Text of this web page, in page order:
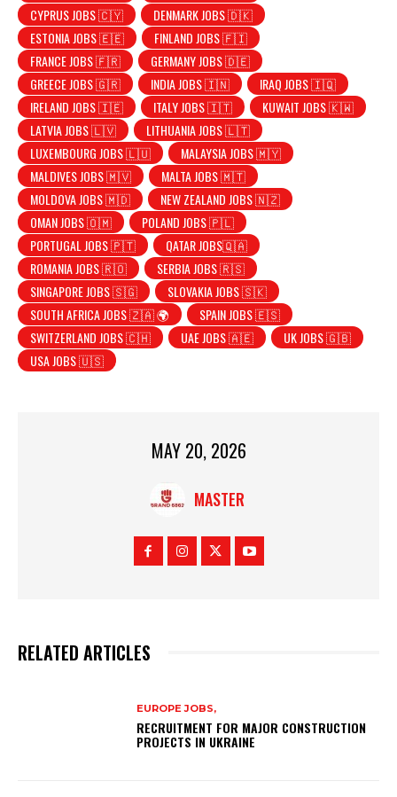
CYPRUS JOBS 🇨🇾
DENMARK JOBS 🇩🇰
ESTONIA JOBS 🇪🇪
FINLAND JOBS 🇫🇮
FRANCE JOBS 🇫🇷
GERMANY JOBS 🇩🇪
GREECE JOBS 🇬🇷
INDIA JOBS 🇮🇳
IRAQ JOBS 🇮🇶
IRELAND JOBS 🇮🇪
ITALY JOBS 🇮🇹
KUWAIT JOBS 🇰🇼
LATVIA JOBS 🇱🇻
LITHUANIA JOBS 🇱🇹
LUXEMBOURG JOBS 🇱🇺
MALAYSIA JOBS 🇲🇾
MALDIVES JOBS 🇲🇻
MALTA JOBS 🇲🇹
MOLDOVA JOBS 🇲🇩
NEW ZEALAND JOBS 🇳🇿
OMAN JOBS 🇴🇲
POLAND JOBS 🇵🇱
PORTUGAL JOBS 🇵🇹
QATAR JOBS🇶🇦
ROMANIA JOBS 🇷🇴
SERBIA JOBS 🇷🇸
SINGAPORE JOBS 🇸🇬
SLOVAKIA JOBS 🇸🇰
SOUTH AFRICA JOBS 🇿🇦 🌍
SPAIN JOBS 🇪🇸
SWITZERLAND JOBS 🇨🇭
UAE JOBS 🇦🇪
UK JOBS 🇬🇧
USA JOBS 🇺🇸
MAY 20, 2026
MASTER
RELATED ARTICLES
EUROPE JOBS,
RECRUITMENT FOR MAJOR CONSTRUCTION
PROJECTS IN UKRAINE